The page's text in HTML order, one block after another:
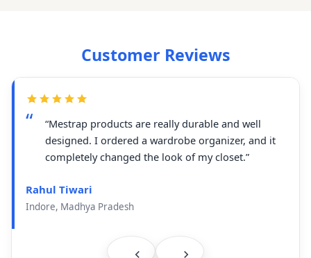
Customer Reviews
“Mestrap products are really durable and well
designed. I ordered a wardrobe organizer, and it
completely changed the look of my closet.”
Rahul Tiwari
Indore, Madhya Pradesh